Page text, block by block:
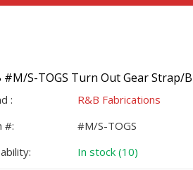
#M/S-TOGS Turn Out Gear Strap/
:
R&B Fabrications
#:
#M/S-TOGS
In stock (10)